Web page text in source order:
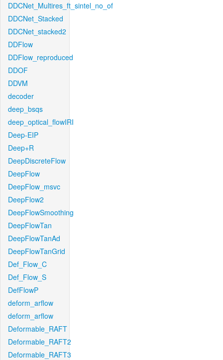
DDCNet_Multires_ft_sintel_no_of
DDCNet_Stacked
DDCNet_stacked2
DDFlow
DDFlow_reproduced
DDOF
DDVM
decoder
deep_bsqs
deep_optical_flowIRI
Deep-EIP
Deep+R
DeepDiscreteFlow
DeepFlow
DeepFlow_msvc
DeepFlow2
DeepFlowSmoothing
DeepFlowTan
DeepFlowTanAd
DeepFlowTanGrid
Def_Flow_C
Def_Flow_S
DefFlowP
deform_arflow
deform_arflow
Deformable_RAFT
Deformable_RAFT2
Deformable_RAFT3